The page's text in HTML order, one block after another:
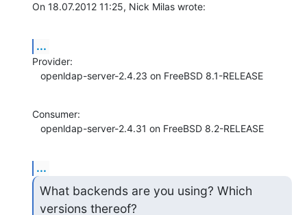
On 18.07.2012 11:25, Nick Milas wrote:
...
Provider:
   openldap-server-2.4.23 on FreeBSD 8.1-RELEASE
Consumer:
   openldap-server-2.4.31 on FreeBSD 8.2-RELEASE
...
What backends are you using? Which
versions thereof?